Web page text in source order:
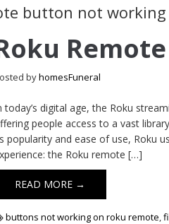
button not working
byhomesFuneral
today’s digital age, the Roku
people access to a vast
popularity and ease of use, Roku
the Roku remote […]
READ MORE →
buttons not working on roku remote,